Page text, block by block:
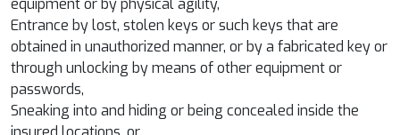
equipment or by physical agility,
Entrance by lost, stolen keys or such keys that are
obtained in unauthorized manner, or by a fabricated key or
through unlocking by means of other equipment or
passwords,
Sneaking into and hiding or being concealed inside the